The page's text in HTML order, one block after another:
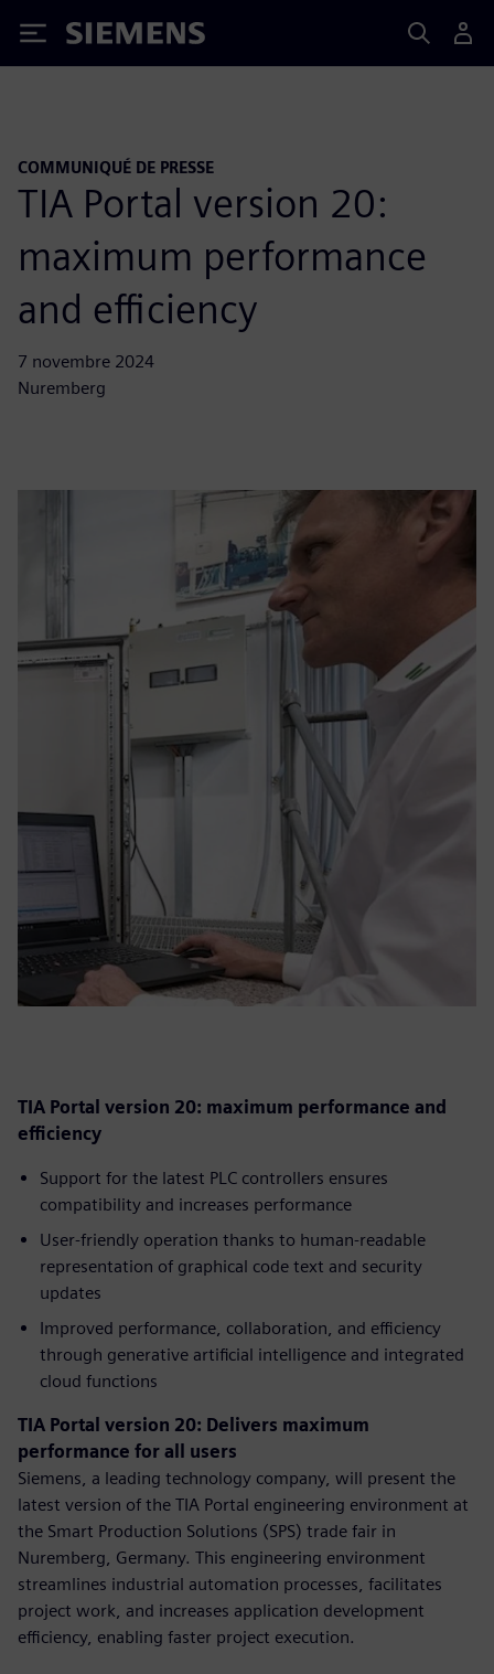
Siemens
COMMUNIQUÉ DE PRESSE
TIA Portal version 20:
maximum performance
and efficiency
7 novembre 2024
Nuremberg
TIA Portal version 20: maximum performance and
efficiency
Support for the latest PLC controllers ensures
compatibility and increases performance
User-friendly operation thanks to human-readable
representation of graphical code text and security
updates
Improved performance, collaboration, and efficiency
through generative artificial intelligence and integrated
cloud functions
TIA Portal version 20: Delivers maximum
performance for all users
Siemens, a leading technology company, will present the
latest version of the TIA Portal engineering environment at
the Smart Production Solutions (SPS) trade fair in
Nuremberg, Germany. This engineering environment
streamlines industrial automation processes, facilitates
project work, and increases application development
efficiency, enabling faster project execution.